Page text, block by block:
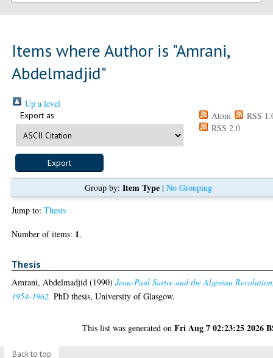
Items where Author is "Amrani,
Abdelmadjid"
Up a level
Export as Atom
RSS
RSS 2.0
Group by: Item Type| No Grouping
Jump to:Thesis
Number of items: 1.
Thesis
Amrani, Abdelmadjid (1990)Jean-Paul Sartre and the Algerian
1954-1962. PhD thesis, University of Glasgow.
This list was generated onFri Aug 7 02:23:25 2026
Back to top